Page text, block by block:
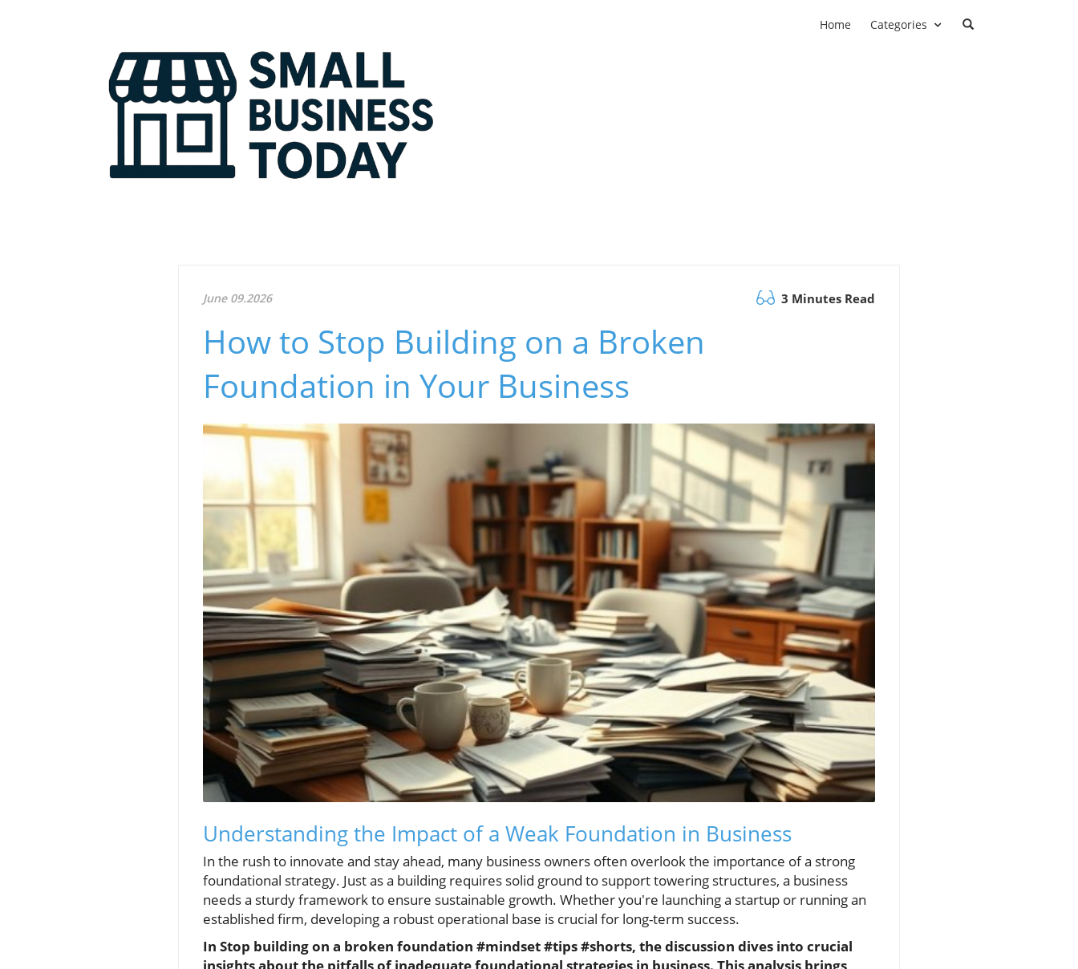
Home Categories
June 09.2026 3 Minutes Read
How to Stop Building on a Broken
Foundation in Your Business
Understanding the Impact of a Weak Foundation in Business
In the rush to innovate and stay ahead, many business owners often overlook the importance of a strong
foundational strategy. Just as a building requires solid ground to support towering structures, a business
needs a sturdy framework to ensure sustainable growth. Whether you're launching a startup or running an
established firm, developing a robust operational base is crucial for long-term success.
In Stop building on a broken foundation #mindset #tips #shorts, the discussion dives into crucial